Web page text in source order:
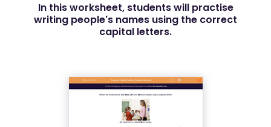
In this worksheet, students will practise
writing people's names using the correct
capital letters.